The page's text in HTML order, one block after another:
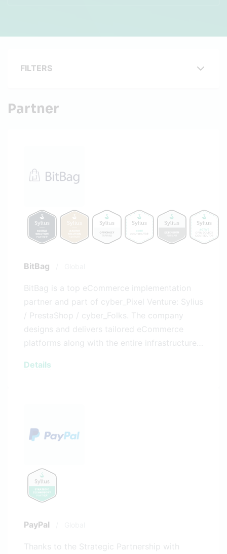
FILTERS
Partner
BitBag
BitBag is a top eCommerce implementation
partner and part of cyber_Pixel Venture: Sylius
/ PrestaShop / cyber_Folks. The company
designs and delivers tailored eCommerce
platforms along with the entire infrastructure…
Details
PayPal
Thanks to the Strategic Partnership with